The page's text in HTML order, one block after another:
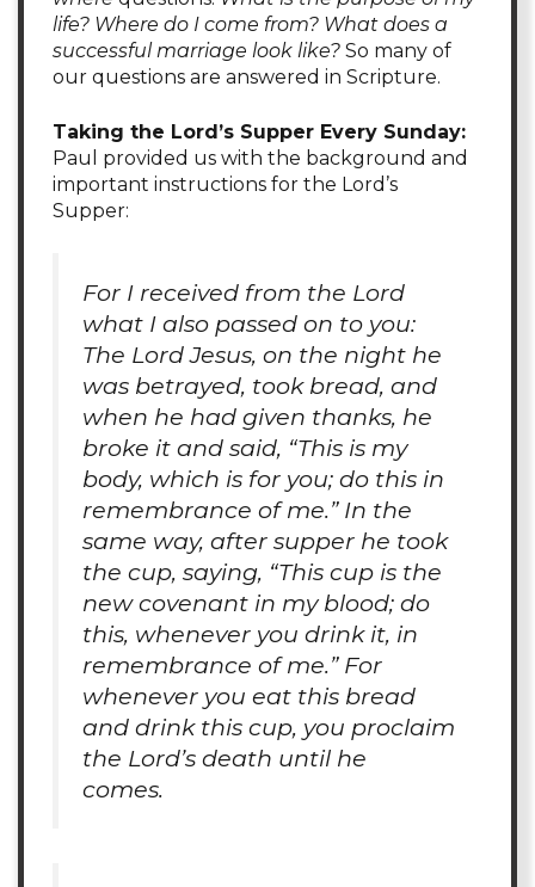
life? Where do I come from? What does a
successful marriage look like? So many of
our questions are answered in Scripture.
Taking the Lord’s Supper Every Sunday:
Paul provided us with the background and
important instructions for the Lord’s
Supper:
For I received from the Lord
what I also passed on to you:
The Lord Jesus, on the night he
was betrayed, took bread, and
when he had given thanks, he
broke it and said, “This is my
body, which is for you; do this in
remembrance of me.” In the
same way, after supper he took
the cup, saying, “This cup is the
new covenant in my blood; do
this, whenever you drink it, in
remembrance of me.” For
whenever you eat this bread
and drink this cup, you proclaim
the Lord’s death until he
comes.